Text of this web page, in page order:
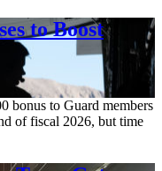
to Boost
bonus to Guard members
of fiscal 2026, but time